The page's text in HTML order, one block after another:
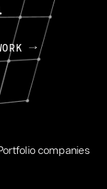
companies